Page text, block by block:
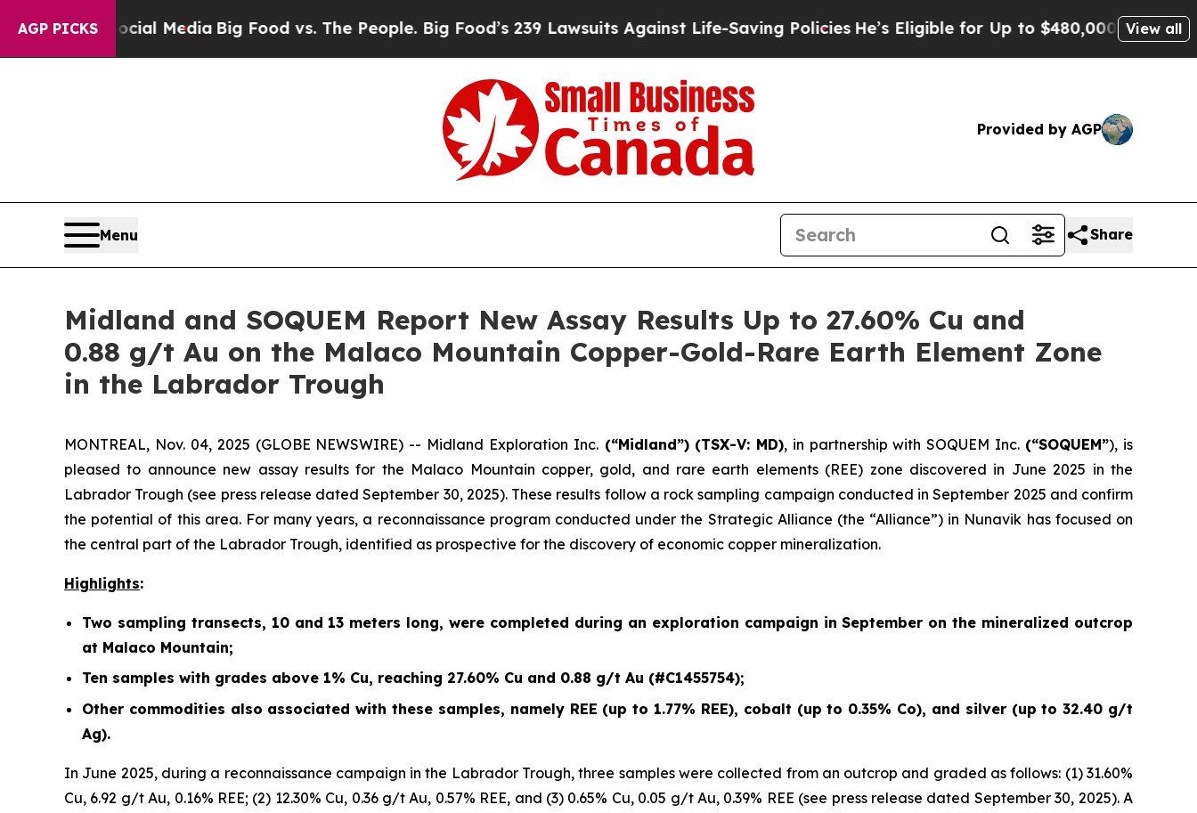
AGP PICKS
Media Big Food vs. The People. Big Food’s 239 Lawsuits Against Life-Saving PoliciesHe’s Eligible for Up to $480,000 After Being Wrongly
View all
Provided by AGP
Menu Share
Midland and SOQUEM Report New Assay Results Up to 27.60% Cu and
0.88 g/t Au on the Malaco Mountain Copper-Gold-Rare Earth Element Zone
in the Labrador Trough
MONTREAL, Nov. 04, 2025 (GLOBE NEWSWIRE) -- Midland Exploration Inc. (“Midland”) (TSX-V: MD), in partnership with SOQUEM Inc. (“SOQUEM”), is
pleased to announce new assay results for the Malaco Mountain copper, gold, and rare earth elements (REE) zone discovered in June 2025 in the
Labrador Trough (see press release dated September 30, 2025). These results follow a rock sampling campaign conducted in September 2025 and confirm
the potential of this area. For many years, a reconnaissance program conducted under the Strategic Alliance (the “Alliance”) in Nunavik has focused on
the central part of the Labrador Trough, identified as prospective for the discovery of economic copper mineralization.
Highlights:
Two sampling transects, 10 and 13 meters long, were completed during an exploration campaign in September on the mineralized outcrop
at Malaco Mountain;
Ten samples with grades above 1% Cu, reaching 27.60% Cu and 0.88 g/t Au (#C1455754);
Other commodities also associated with these samples, namely REE (up to 1.77% REE), cobalt (up to 0.35% Co), and silver (up to 32.40 g/t
Ag).
In June 2025, during a reconnaissance campaign in the Labrador Trough, three samples were collected from an outcrop and graded as follows: (1) 31.60%
Cu, 6.92 g/t Au, 0.16% REE; (2) 12.30% Cu, 0.36 g/t Au, 0.57% REE, and (3) 0.65% Cu, 0.05 g/t Au, 0.39% REE (see press release dated September 30, 2025). A